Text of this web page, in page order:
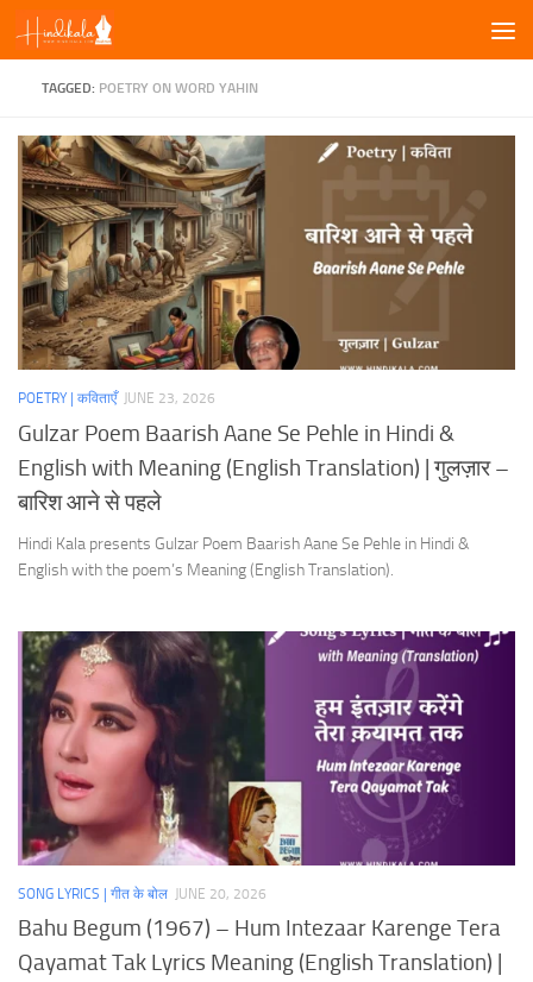
Skip to content
TAGGED: POETRY ON WORD YAHIN
POETRY | कविताएँ JUNE 23, 2026
Gulzar Poem Baarish Aane Se Pehle in Hindi &
English with Meaning (English Translation) | गुलज़ार –
बारिश आने से पहले
Hindi Kala presents Gulzar Poem Baarish Aane Se Pehle in Hindi &
English with the poem’s Meaning (English Translation).
SONG LYRICS | गीत के बोल JUNE 20, 2026
Bahu Begum (1967) – Hum Intezaar Karenge Tera
Qayamat Tak Lyrics Meaning (English Translation) |